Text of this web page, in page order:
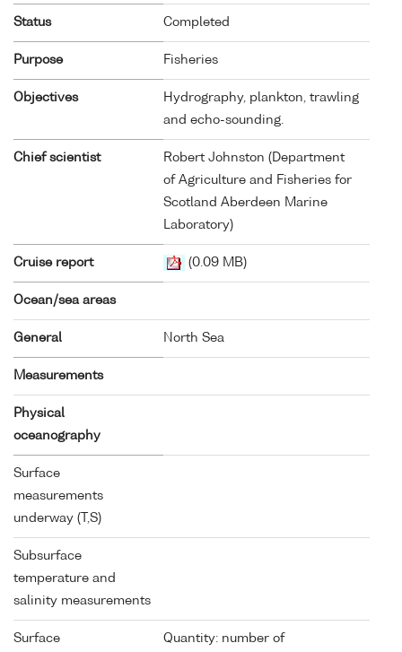
Status Completed
Purpose Fisheries
Objectives
Hydrography, plankton, trawling
and echo-sounding.
Chief scientist
Robert Johnston (Department
of Agriculture and Fisheries for
Scotland Aberdeen Marine
Laboratory)
Cruise report (0.09 MB)
Ocean/sea areas
General North Sea
Measurements
Physical
oceanography
Surface
measurements
underway (T,S)
Subsurface
temperature and
salinity measurements
Surface
Quantity: number of